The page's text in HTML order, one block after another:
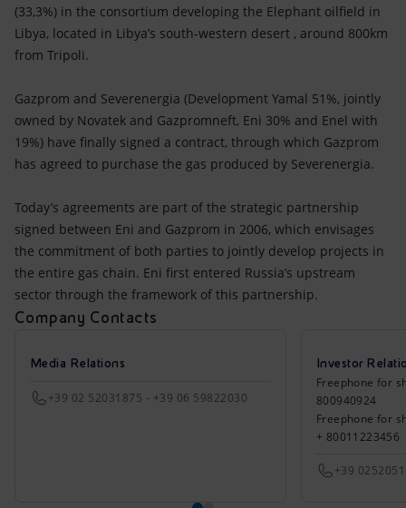
(33,3%) in the consortium developing the Elephant oilfield in
Libya, located in Libya’s south-western desert , around 800km
from Tripoli.
Gazprom and Severenergia (Development Yamal 51%, jointly
owned by Novatek and Gazpromneft, Eni 30% and Enel with
19%) have finally signed a contract, through which Gazprom
has agreed to purchase the gas produced by Severenergia.
Today’s agreements are part of the strategic partnership
signed between Eni and Gazprom in 2006, which envisages
the commitment of both parties to jointly develop projects in
the entire gas chain. Eni first entered Russia’s upstream
sector through the framework of this partnership.
Company Contacts
Media Relations
+39 02 52031875 - +39 06 59822030
Investor
Freephone for
800940924
Freephone for
+ 80011223456
+39